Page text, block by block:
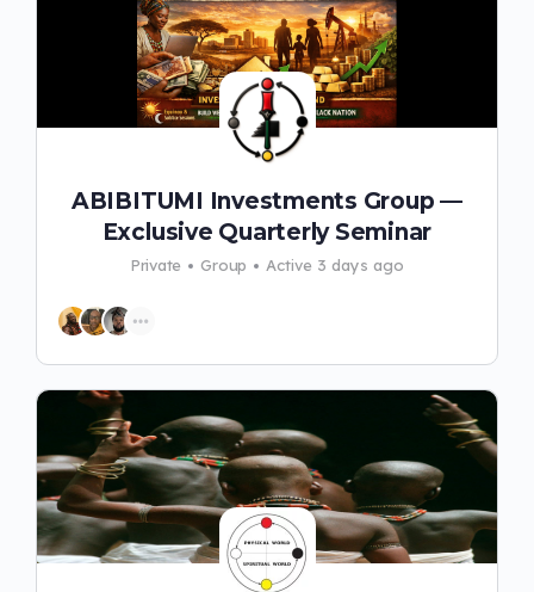
ABIBITUMI Investments Group —
Exclusive Quarterly Seminar
Private Group Active 3 days ago